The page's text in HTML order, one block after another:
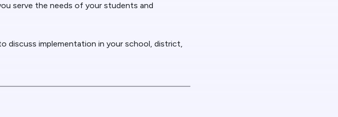
serve the needs of your students and
discuss implementation in your school, district,